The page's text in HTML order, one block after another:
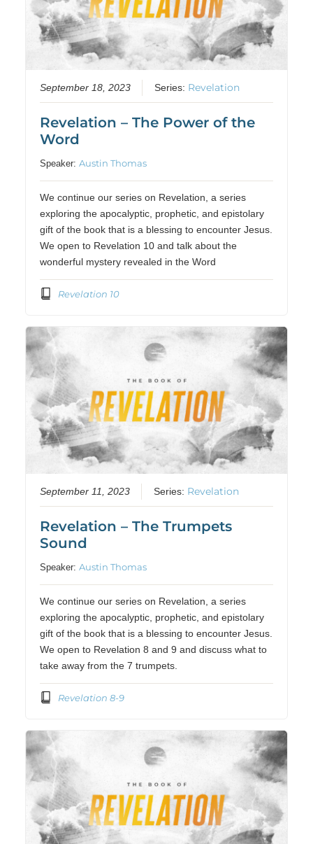
September 18, 2023 Series: Revelation
Revelation – The Power of the
Word
Speaker:Austin Thomas
We continue our series on Revelation, a series
exploring the apocalyptic, prophetic, and epistolary
gift of the book that is a blessing to encounter Jesus.
We open to Revelation 10 and talk about the
wonderful mystery revealed in the Word
Revelation 10
September 11, 2023 Series: Revelation
Revelation – The Trumpets
Sound
Speaker:Austin Thomas
We continue our series on Revelation, a series
exploring the apocalyptic, prophetic, and epistolary
gift of the book that is a blessing to encounter Jesus.
We open to Revelation 8 and 9 and discuss what to
take away from the 7 trumpets.
Revelation 8-9